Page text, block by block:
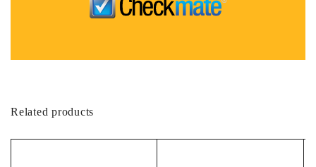
Related products